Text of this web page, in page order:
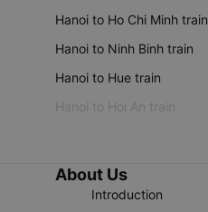
Hanoi to Ho Chi Minh train
Hanoi to Ninh Binh train
Hanoi to Hue train
Hanoi to Hoi An train
About Us
Introduction